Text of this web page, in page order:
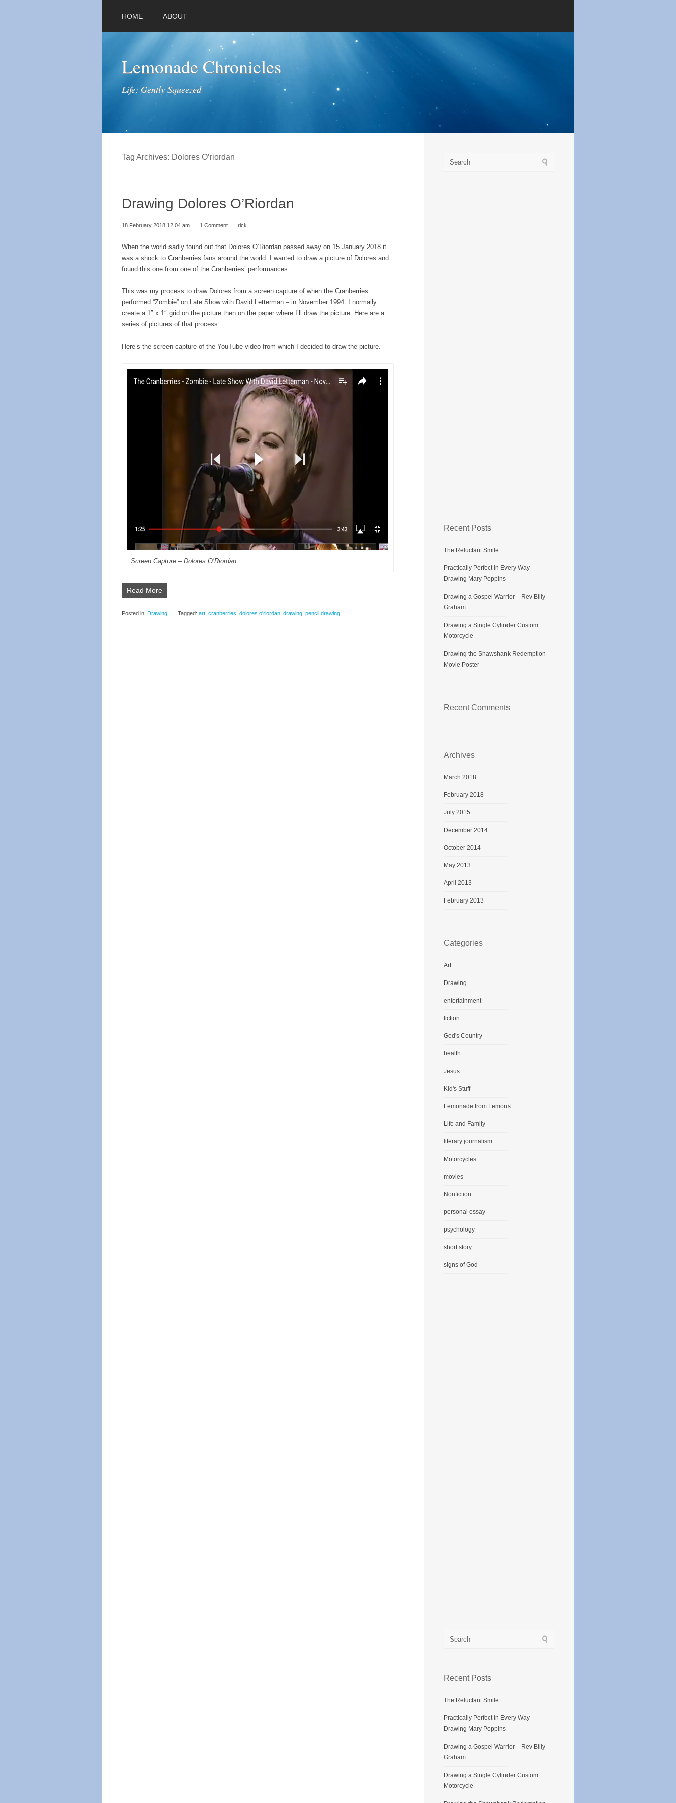
HOME ABOUT
Lemonade Chronicles
Life; Gently Squeezed
Tag Archives: Dolores O’riordan
Drawing Dolores O’Riordan
18 February 2018 12:04 am ⋅ 1 Comment ⋅ rick
When the world sadly found out that Dolores O’Riordan passed away on 15 January 2018 it
was a shock to Cranberries fans around the world. I wanted to draw a picture of Dolores and
found this one from one of the Cranberries’ performances.
This was my process to draw Dolores from a screen capture of when the Cranberries
performed “Zombie” on Late Show with David Letterman – in November 1994. I normally
create a 1″ x 1″ grid on the picture then on the paper where I’ll draw the picture. Here are a
series of pictures of that process.
Here’s the screen capture of the YouTube video from which I decided to draw the picture.
Screen Capture – Dolores O’Riordan
Read More
Posted in: Drawing ⋅ Tagged: art cranberries dolores o'riordan drawing pencil drawing
Recent Posts
The Reluctant Smile
Practically Perfect in Every Way –
Drawing Mary Poppins
Drawing a Gospel Warrior – Rev Billy
Graham
Drawing a Single Cylinder Custom
Motorcycle
Drawing the Shawshank Redemption
Movie Poster
Recent Comments
Archives
March 2018
February 2018
July 2015
December 2014
October 2014
May 2013
April 2013
February 2013
Categories
Art
Drawing
entertainment
fiction
God's Country
health
Jesus
Kid's Stuff
Lemonade from Lemons
Life and Family
literary journalism
Motorcycles
movies
Nonfiction
personal essay
psychology
short story
signs of God
Recent Posts
The Reluctant Smile
Practically Perfect in Every Way –
Drawing Mary Poppins
Drawing a Gospel Warrior – Rev Billy
Graham
Drawing a Single Cylinder Custom
Motorcycle